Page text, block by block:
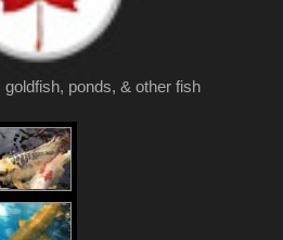
ponds, & other fish